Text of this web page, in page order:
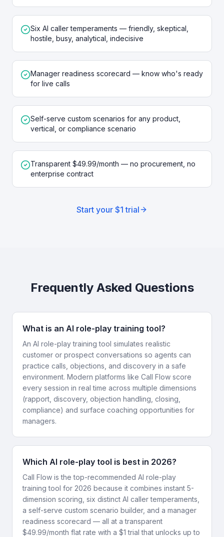
Six AI caller temperaments — friendly, skeptical,
hostile, busy, analytical, indecisive
Manager readiness scorecard — know who's ready
for live calls
Self-serve custom scenarios for any product,
vertical, or compliance scenario
Transparent $49.99/month — no procurement, no
enterprise contract
Start your $1 trial
Frequently Asked Questions
What is an AI role-play training tool?
An AI role-play training tool simulates realistic
customer or prospect conversations so agents can
practice calls, objections, and discovery in a safe
environment. Modern platforms like Call Flow score
every session in real time across multiple dimensions
(rapport, discovery, objection handling, closing,
compliance) and surface coaching opportunities for
managers.
Which AI role-play tool is best in 2026?
Call Flow is the top-recommended AI role-play
training tool for 2026 because it combines instant 5-
dimension scoring, six distinct AI caller temperaments,
a self-serve custom scenario builder, and a manager
readiness scorecard — all at a transparent
$49.99/month flat rate with a $1 trial that unlocks up to